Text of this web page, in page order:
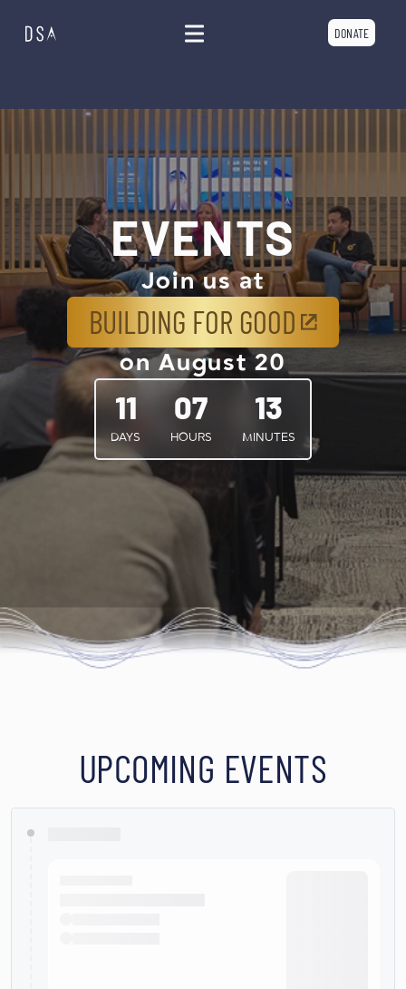
DONATE
EVENTS
Join us at
BUILDING FOR GOOD
on August 20
11
DAYS
07
HOURS
13
MINUTES
UPCOMING EVENTS